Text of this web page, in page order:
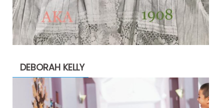
DEBORAH KELLY